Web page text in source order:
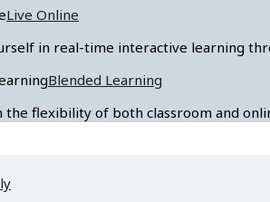
Live Online
in real-time interactive learning
Blended Learning
the flexibility of both classroom and